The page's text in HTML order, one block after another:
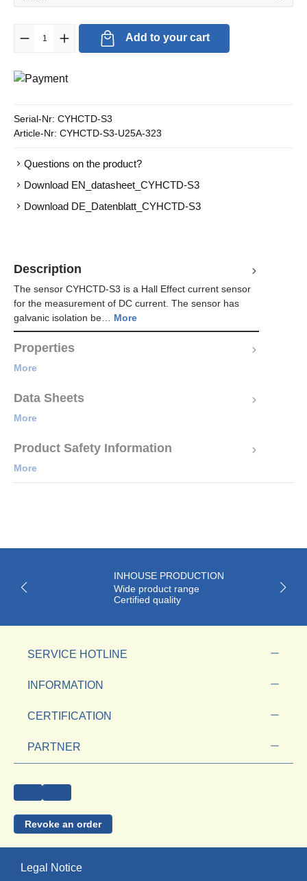
Product Quantity: Enter the desired amount or use the buttons to
Add to your cart
Serial-Nr: CYHCTD-S3
Article-Nr: CYHCTD-S3-U25A-323
Questions on the product?
Download EN_datasheet_CYHCTD-S3
Download DE_Datenblatt_CYHCTD-S3
Description
The sensor CYHCTD-S3 is a Hall Effect current sensor
for the measurement of DC current. The sensor has
galvanic isolation be… More
Properties
More
Data Sheets
More
Product Safety Information
More
INHOUSE PRODUCTION
Wide product range
Certified quality
SERVICE HOTLINE
INFORMATION
CERTIFICATION
PARTNER
Revoke an order
Legal Notice